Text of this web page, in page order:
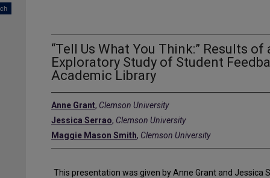
“Tell Us What You Think:” Results of
Exploratory Study of Student
Academic Library
Anne Grant, Clemson University
Jessica Serrao, Clemson University
Maggie Mason Smith, Clemson University
This presentation was given by Anne Grant and Jessica